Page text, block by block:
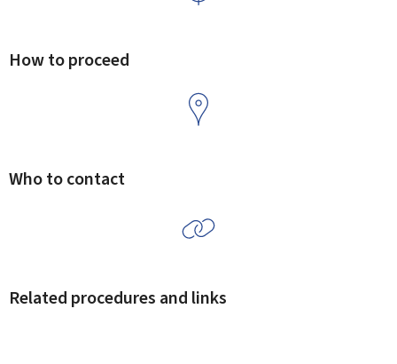
How to proceed
Who to contact
Related procedures and links